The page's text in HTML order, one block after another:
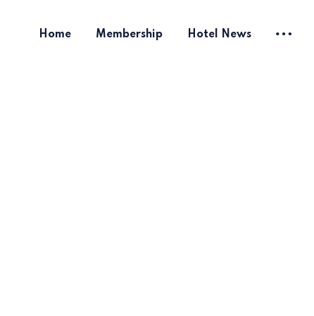
Home Membership Hotel News